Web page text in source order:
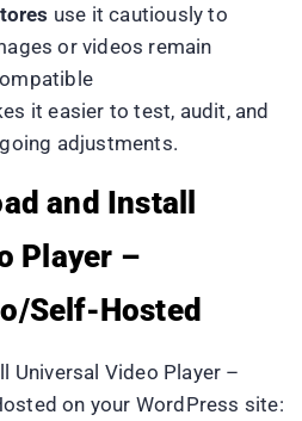
use it cautiously to
or videos remain
it easier to test, audit, and
adjustments.
and Install
Player –
Self-Hosted
Universal Video Player –
on your WordPress site: